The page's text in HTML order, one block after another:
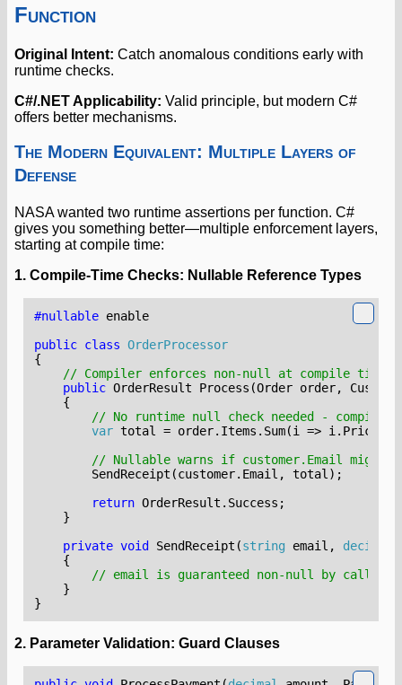
Function
Original Intent: Catch anomalous conditions early with
runtime checks.
C#/.NET Applicability: Valid principle, but modern C#
offers better mechanisms.
The Modern Equivalent: Multiple Layers of
Defense
NASA wanted two runtime assertions per function. C#
gives you something better—multiple enforcement layers,
starting at compile time:
1. Compile-Time Checks: Nullable Reference Types
#nullable enable
public class OrderProcessor
{
// Compiler enforces non-null at compile time
public OrderResult Process (Order order,
{
// No runtime null check needed - compiler
var total = order. Items . Sum(i => i . Price
// Nullable warns if customer.Email might
SendReceipt (customer. Email , total );
return OrderResult . Success ;
}
private void SendReceipt (string email , decimal
{
// email is guaranteed non-null by caller
}
}
2. Parameter Validation: Guard Clauses